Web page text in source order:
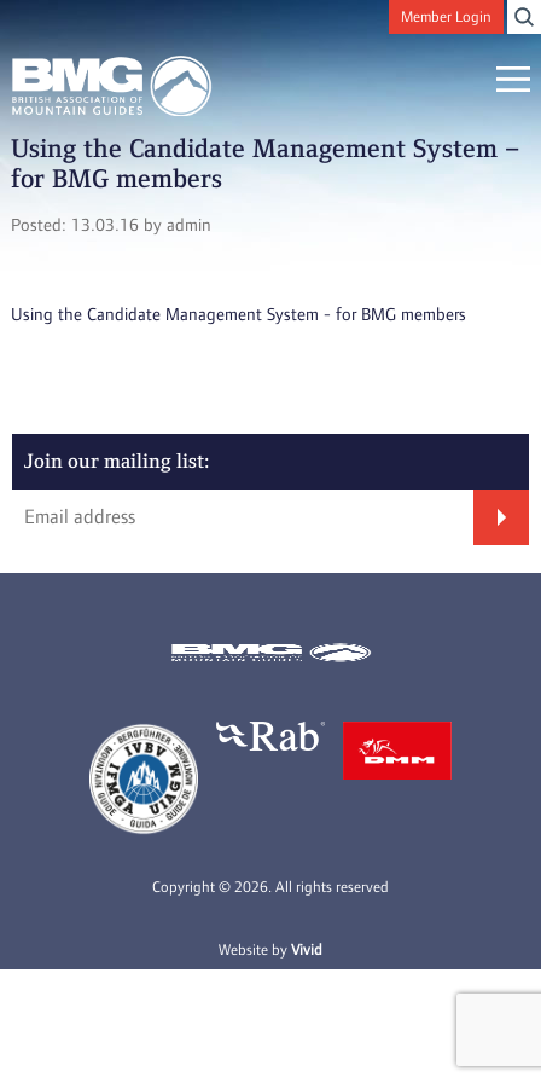
Member Login
Using the Candidate Management System –
for BMG members
Posted: 13.03.16 by admin
Using the Candidate Management System - for BMG members
Join our mailing list:
Copyright © 2026. All rights reserved
Website by Vivid